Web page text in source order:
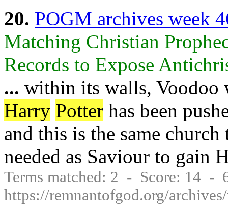
20. POGM archives week
Matching Christian
Records to Expose
... within its walls, Voodoo
Harry Potter has been
and this is the same church
needed as Saviour to gain
Terms matched: 2 - Score: 14
https://remnantofgod.org/